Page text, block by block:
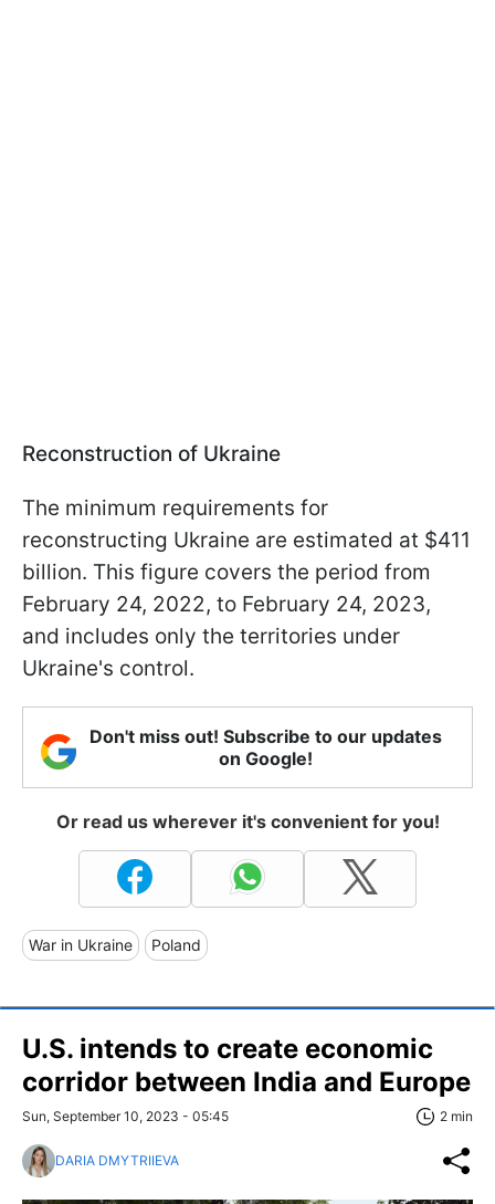
Reconstruction of Ukraine
The minimum requirements for
reconstructing Ukraine are estimated at $411
billion. This figure covers the period from
February 24, 2022, to February 24, 2023,
and includes only the territories under
Ukraine's control.
Don't miss out! Subscribe to our updates
on Google!
Or read us wherever it's convenient for you!
War in Ukraine Poland
U.S. intends to create economic
corridor between India and Europe
Sun, September 10, 2023 - 05:45 2 min
DARIA DMYTRIIEVA